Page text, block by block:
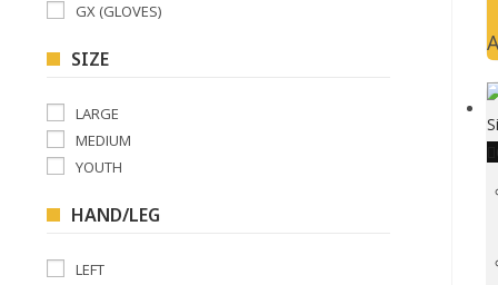
GX (GLOVES)
SIZE
LARGE
MEDIUM
YOUTH
HAND/LEG
LEFT